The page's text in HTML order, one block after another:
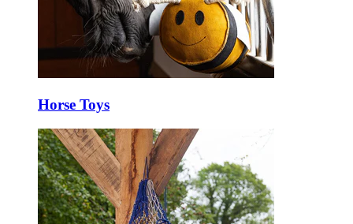
Horse Toys